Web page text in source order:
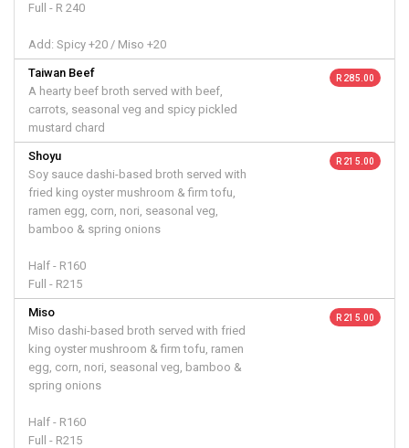
Full - R 240
Add: Spicy +20 / Miso +20
Taiwan Beef
A hearty beef broth served with beef,
carrots, seasonal veg and spicy pickled
mustard chard
R 285.00
Shoyu
Soy sauce dashi-based broth served with
fried king oyster mushroom & firm tofu,
ramen egg, corn, nori, seasonal veg,
bamboo & spring onions
Half - R160
Full - R215
R 215.00
Miso
Miso dashi-based broth served with fried
king oyster mushroom & firm tofu, ramen
egg, corn, nori, seasonal veg, bamboo &
spring onions
Half - R160
Full - R215
R 215.00